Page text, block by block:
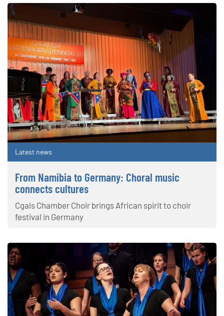
Latest news
From Namibia to Germany: Choral music
connects cultures
Cgals Chamber Choir brings African spirit to choir
festival in Germany